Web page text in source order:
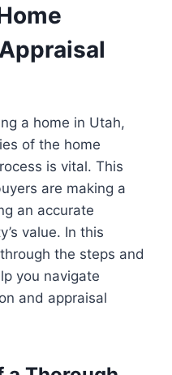
a home in Utah,
of the home
is vital. This
are making a
an accurate
value. In this
the steps and
you navigate
and appraisal